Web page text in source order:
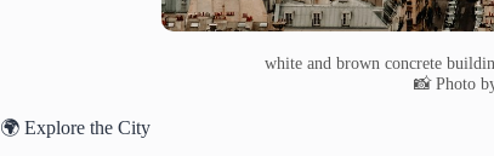
white and brown concrete
📸 Photo
🌍 Explore the City